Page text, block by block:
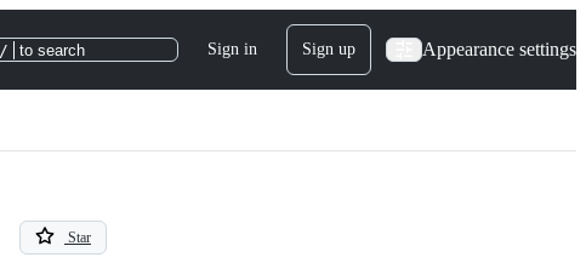
/ to search Sign in Sign up Appearance settings
Star